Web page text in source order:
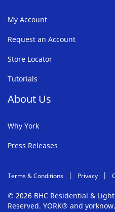
My Account
Request an Account
Store Locator
Tutorials
About Us
Why York
Press Releases
Terms & Conditions Privacy
© 2026 BHC Residential &
Reserved. YORK® and